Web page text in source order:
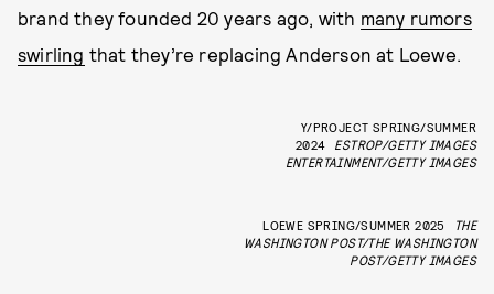
brand they founded 20 years ago, with many rumors
swirling that they’re replacing Anderson at Loewe.
Y/PROJECT SPRING/SUMMER
2024
ESTROP/GETTY IMAGES
ENTERTAINMENT/GETTY IMAGES
LOEWE SPRING/SUMMER 2025
THE
WASHINGTON POST/THE WASHINGTON
POST/GETTY IMAGES